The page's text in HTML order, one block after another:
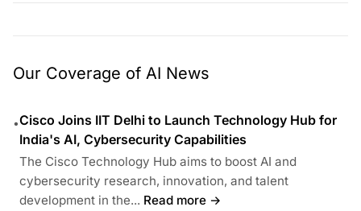
Our Coverage of AI News
•Cisco Joins IIT Delhi to Launch Technology Hub for
India's AI, Cybersecurity Capabilities
The Cisco Technology Hub aims to boost AI and
cybersecurity research, innovation, and talent
development in the... Read more →